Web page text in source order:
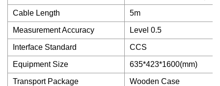
Cable Length 5m
Measurement Accuracy Level 0.5
Interface Standard CCS
Equipment Size 635*423*1600(mm)
Transport Package Wooden Case